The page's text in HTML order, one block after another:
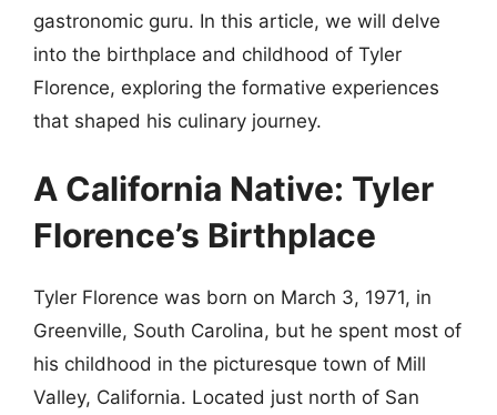
gastronomic guru. In this article, we will delve
into the birthplace and childhood of Tyler
Florence, exploring the formative experiences
that shaped his culinary journey.
A California Native: Tyler
Florence’s Birthplace
Tyler Florence was born on March 3, 1971, in
Greenville, South Carolina, but he spent most of
his childhood in the picturesque town of Mill
Valley, California. Located just north of San